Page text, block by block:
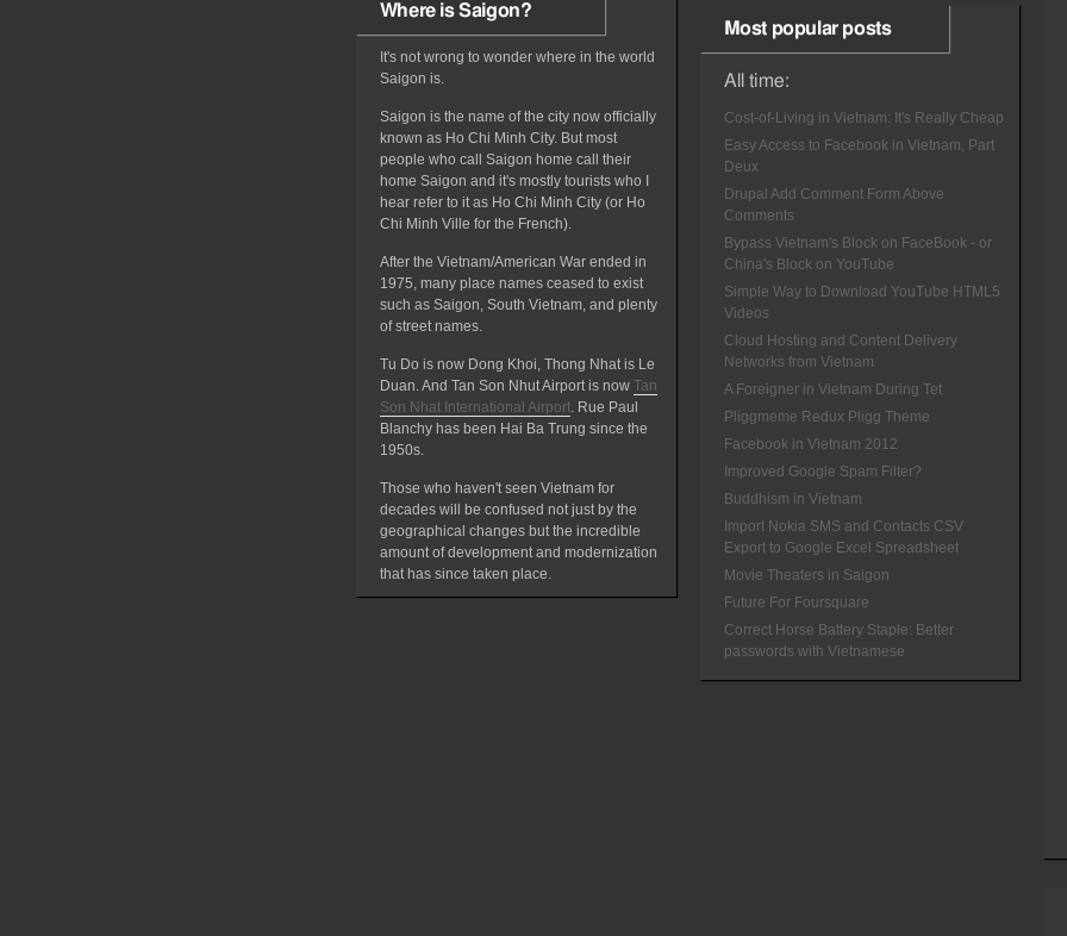
Where is Saigon?
It's not wrong to wonder where in the world
Saigon is.
Saigon is the name of the city now officially
known as Ho Chi Minh City. But most
people who call Saigon home call their
home Saigon and it's mostly tourists who I
hear refer to it as Ho Chi Minh City (or Ho
Chi Minh Ville for the French).
After the Vietnam/American War ended in
1975, many place names ceased to exist
such as Saigon, South Vietnam, and plenty
of street names.
Tu Do is now Dong Khoi, Thong Nhat is Le
Duan. And Tan Son Nhut Airport is now Tan
Son Nhat International Airport. Rue Paul
Blanchy has been Hai Ba Trung since the
1950s.
Those who haven't seen Vietnam for
decades will be confused not just by the
geographical changes but the incredible
amount of development and modernization
that has since taken place.
Most popular posts
All time:
Cost-of-Living in Vietnam: It's Really Cheap
Easy Access to Facebook in Vietnam, Part
Deux
Drupal Add Comment Form Above
Comments
Bypass Vietnam's Block on FaceBook - or
China's Block on YouTube
Simple Way to Download YouTube HTML5
Videos
Cloud Hosting and Content Delivery
Networks from Vietnam
A Foreigner in Vietnam During Tet
Pliggmeme Redux Pligg Theme
Facebook in Vietnam 2012
Improved Google Spam Filter?
Buddhism in Vietnam
Import Nokia SMS and Contacts CSV
Export to Google Excel Spreadsheet
Movie Theaters in Saigon
Future For Foursquare
Correct Horse Battery Staple: Better
passwords with Vietnamese